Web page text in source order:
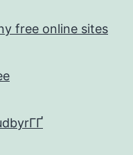
free online sites